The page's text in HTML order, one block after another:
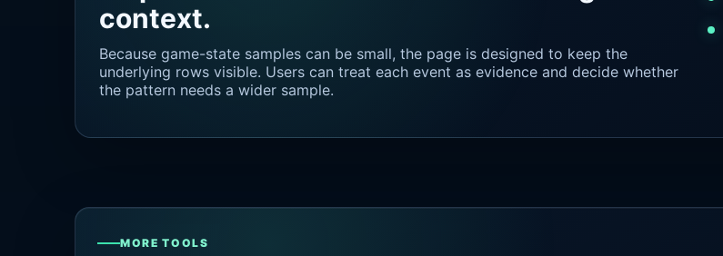
context.
Because game-state samples can be small, the page is designed to keep the
underlying rows visible. Users can treat each event as evidence and decide whether
the pattern needs a wider sample.
MORE TOOLS